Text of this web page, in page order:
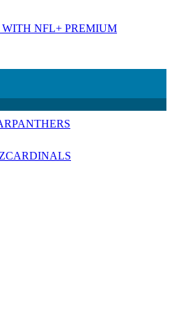
NFL+ PREMIUM
PANTHERS
CARDINALS